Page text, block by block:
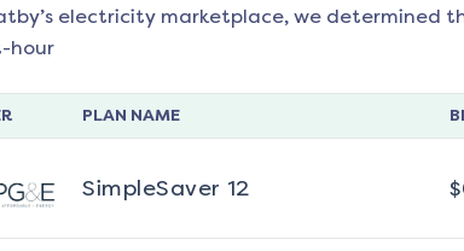
electricity marketplace, we determined
hour
PLAN NAME
SimpleSaver 12 $